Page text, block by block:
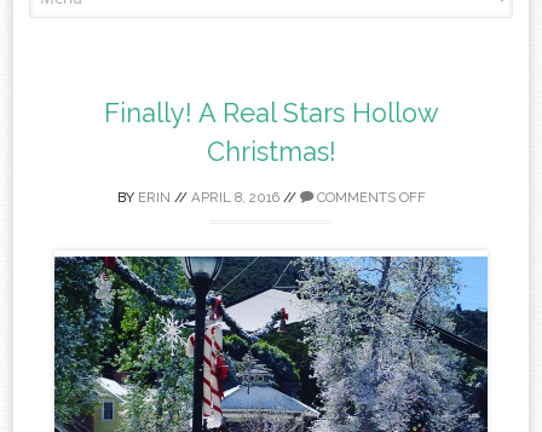
to
Finally! A Real Stars Hollow
Christmas!
BY ERIN // APRIL 8, 2016// COMMENTS OFF